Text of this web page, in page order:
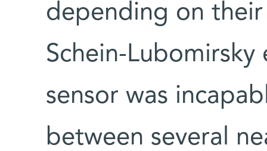
depending on
Schein-Lubomirsky
sensor was
between several